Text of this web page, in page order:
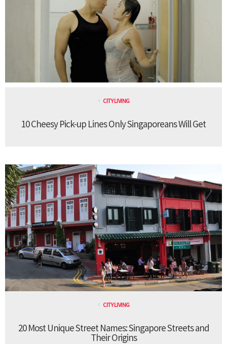
CITY LIVING
10 Cheesy Pick-up Lines Only Singaporeans Will Get
CITY LIVING
20 Most Unique Street Names: Singapore Streets and
Their Origins